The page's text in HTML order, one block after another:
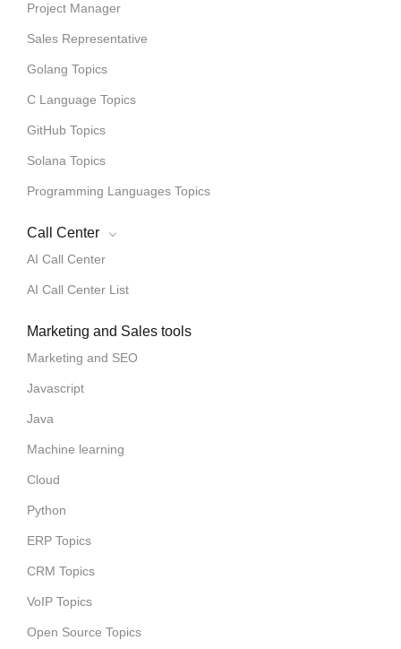
Project Manager
Sales Representative
Golang Topics
C Language Topics
GitHub Topics
Solana Topics
Programming Languages Topics
Call Center
AI Call Center
AI Call Center List
Marketing and Sales tools
Marketing and SEO
Javascript
Java
Machine learning
Cloud
Python
ERP Topics
CRM Topics
VoIP Topics
Open Source Topics